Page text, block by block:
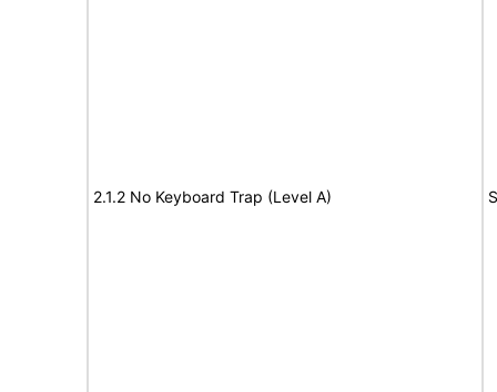
2.1.2 No Keyboard Trap (Level A)